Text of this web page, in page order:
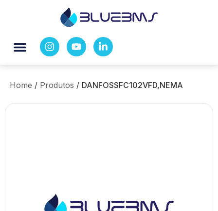
Home / Produtos / DANFOSSFC102VFD,NEMA